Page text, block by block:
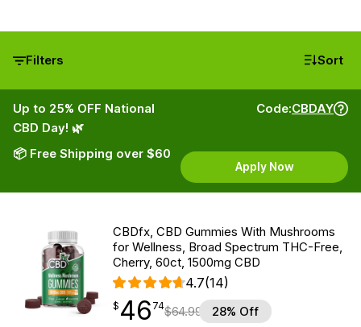
Filters Sort
Up to 25% OFF National
CBD Day! 🌿
📦 Free Shipping over $60
Code:CBDAY
Apply Now
CBDfx, CBD Gummies With Mushrooms
for Wellness, Broad Spectrum THC-Free,
Cherry, 60ct, 1500mg CBD
4.7(14)
$ 46.74
$ 46
point 74$64.99 28% Off